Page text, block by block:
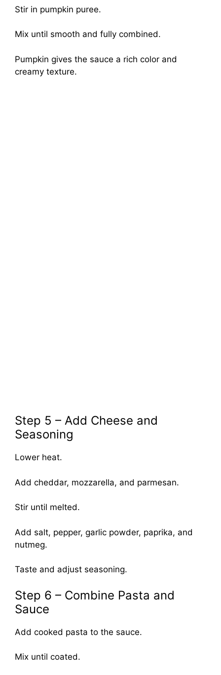
Stir in pumpkin puree.
Mix until smooth and fully combined.
Pumpkin gives the sauce a rich color and
creamy texture.
Step 5 – Add Cheese and
Seasoning
Lower heat.
Add cheddar, mozzarella, and parmesan.
Stir until melted.
Add salt, pepper, garlic powder, paprika, and
nutmeg.
Taste and adjust seasoning.
Step 6 – Combine Pasta and
Sauce
Add cooked pasta to the sauce.
Mix until coated.